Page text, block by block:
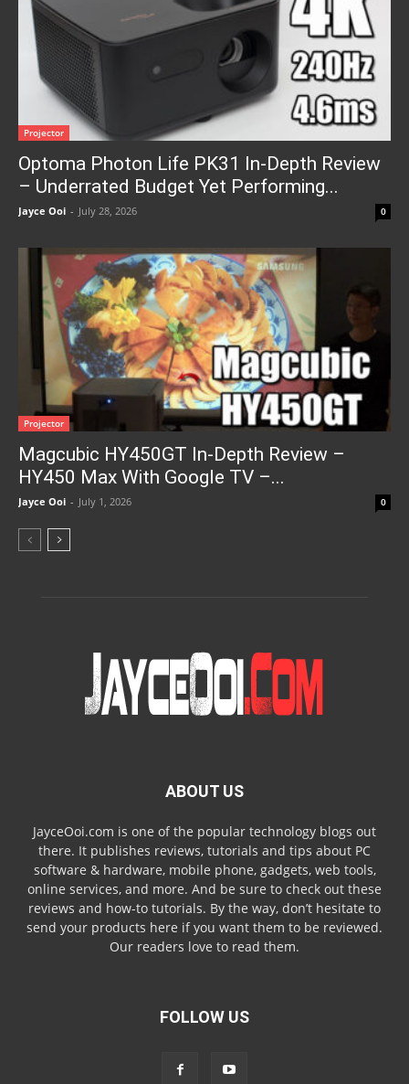
Projector
Optoma Photon Life PK31 In-Depth Review
– Underrated Budget Yet Performing...
Jayce Ooi - July 28, 2026 0
Projector
Magcubic HY450GT In-Depth Review –
HY450 Max With Google TV –...
Jayce Ooi - July 1, 2026 0
ABOUT US
JayceOoi.com is one of the popular technology blogs out
there. It publishes reviews, tutorials and tips about PC
software & hardware, mobile phone, gadgets, web tools,
online services, and more. And be sure to check out these
reviews and how-to tutorials. By the way, don’t hesitate to
send your products here if you want them to be reviewed.
Our readers love to read them.
FOLLOW US